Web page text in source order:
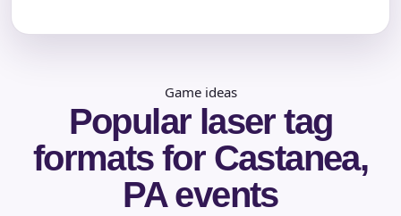
Game ideas
Popular laser tag
formats for Castanea,
PA events